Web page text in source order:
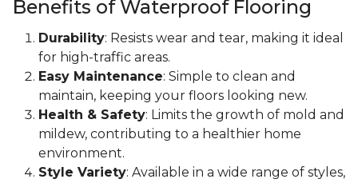
Benefits of Waterproof Flooring
Durability: Resists wear and tear, making it ideal
for high-traffic areas.
Easy Maintenance: Simple to clean and
maintain, keeping your floors looking new.
Health & Safety: Limits the growth of mold and
mildew, contributing to a healthier home
environment.
Style Variety: Available in a wide range of styles,